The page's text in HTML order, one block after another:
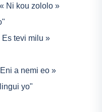
Ni kou zololo »
Es tevi milu »
a nemi eo »
yo"